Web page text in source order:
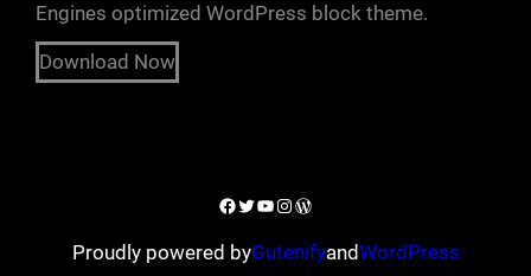
Engines optimized WordPress block theme.
Download Now
Proudly powered byGutenifyandWordPress